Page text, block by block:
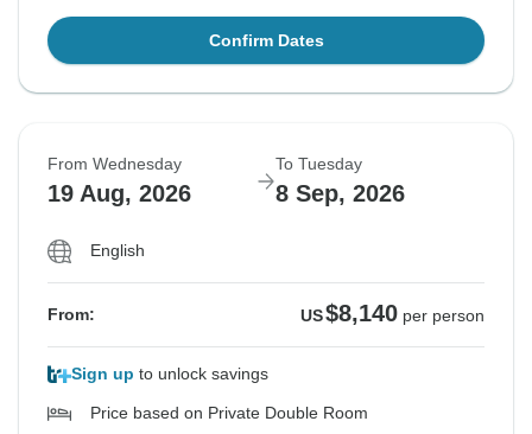
Confirm Dates
From Wednesday
19 Aug, 2026
To Tuesday
8 Sep, 2026
English
From: US$8,140 per person
Sign up to unlock savings
Price based on Private Double Room